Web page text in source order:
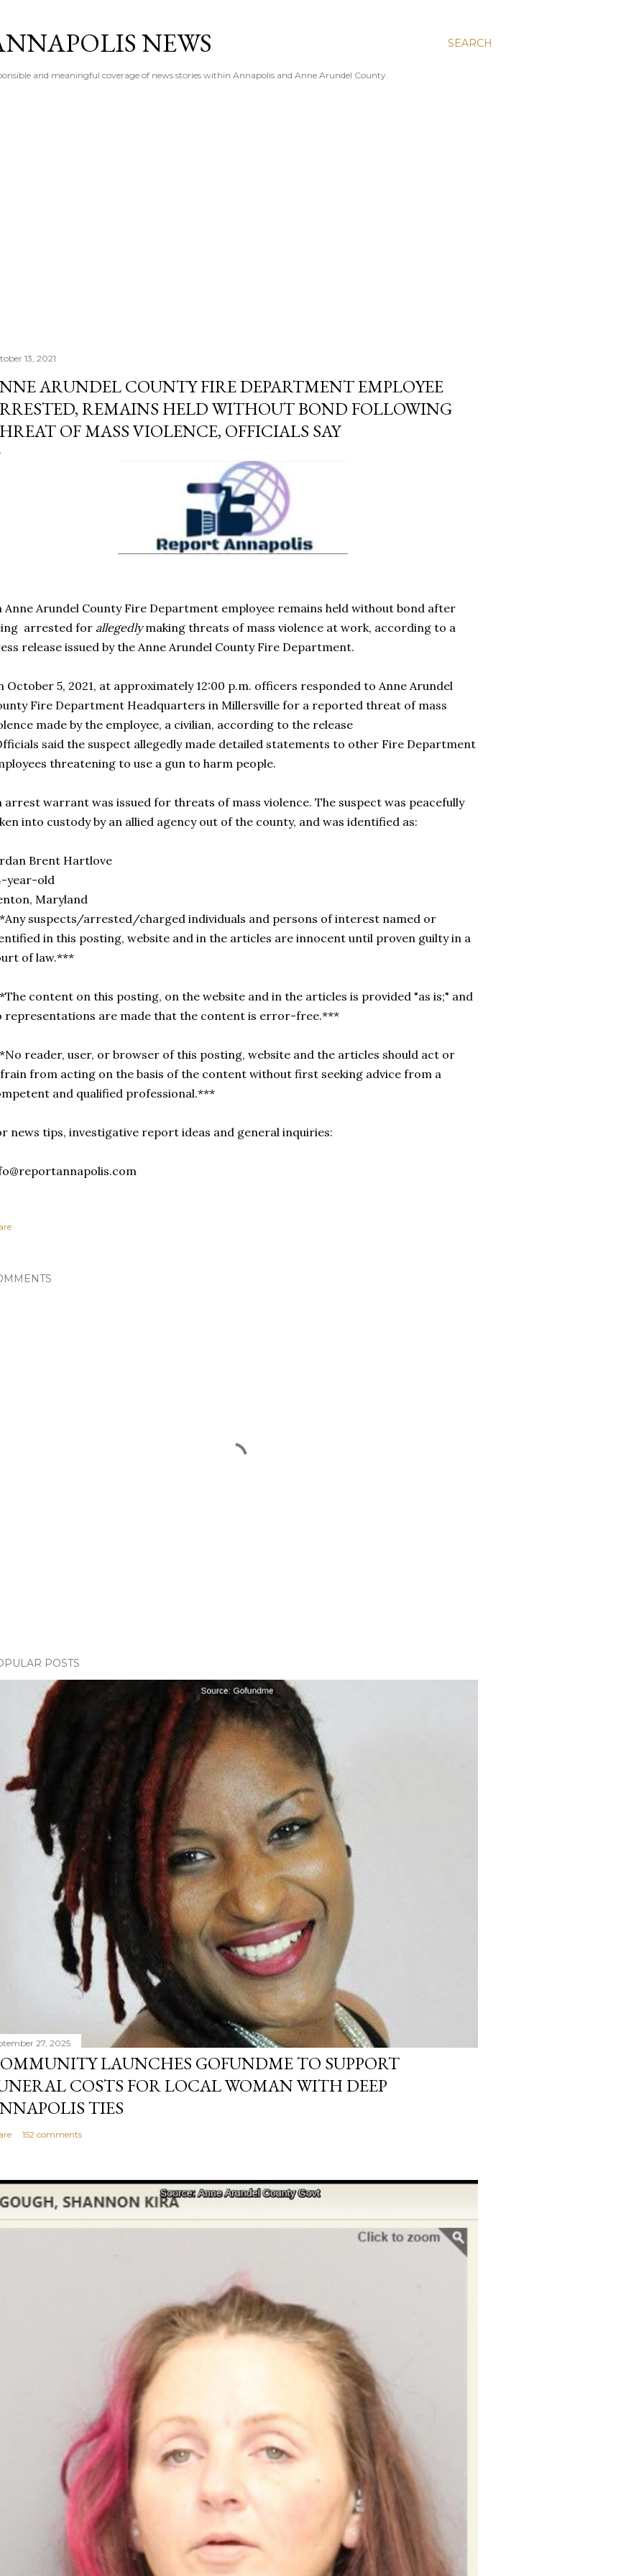
SEARCH
NEWS
and meaningful coverage of news stories within Annapolis and Anne Arundel County.
13, 2021
ARUNDEL COUNTY FIRE DEPARTMENT EMPLOYEE
REMAINS HELD WITHOUT BOND FOLLOWING
OF MASS VIOLENCE, OFFICIALS SAY
Anne Arundel County Fire Department employee remains held without bond after
arrested for allegedlymaking threats of mass violence at work, according to a
release issued by the Anne Arundel County Fire Department.
October 5, 2021, at approximately 12:00 p.m. officers responded to Anne Arundel
Fire Department Headquarters in Millersville for a reported threat of mass
made by the employee, a civilian, according to the release
said the suspect allegedly made detailed statements to other Fire Department
threatening to use a gun to harm people.
arrest warrant was issued for threats of mass violence. The suspect was peacefully
into custody by an allied agency out of the county, and was identified as:
Brent Hartlove
year-old
Maryland
suspects/arrested/charged individuals and persons of interest named or
in this posting, website and in the articles are innocent until proven guilty in a
of law.***
content on this posting, on the website and in the articles is provided "as is;" and
representations are made that the content is error-free.***
reader, user, or browser of this posting, website and the articles should act or
from acting on the basis of the content without first seeking advice from a
and qualified professional.***
news tips, investigative report ideas and general inquiries:
POSTS
27, 2025
LAUNCHES GOFUNDME TO SUPPORT
COSTS FOR LOCAL WOMAN WITH DEEP
TIES
152 comments